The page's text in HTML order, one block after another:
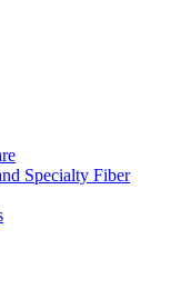
Specialty Fiber